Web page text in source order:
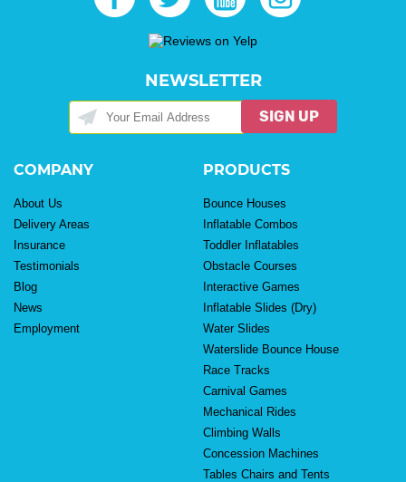
NEWSLETTER
SIGN UP
COMPANY
About Us
Delivery Areas
Insurance
Testimonials
Blog
News
Employment
PRODUCTS
Bounce Houses
Inflatable Combos
Toddler Inflatables
Obstacle Courses
Interactive Games
Inflatable Slides (Dry)
Water Slides
Waterslide Bounce House
Race Tracks
Carnival Games
Mechanical Rides
Climbing Walls
Concession Machines
Tables Chairs and Tents